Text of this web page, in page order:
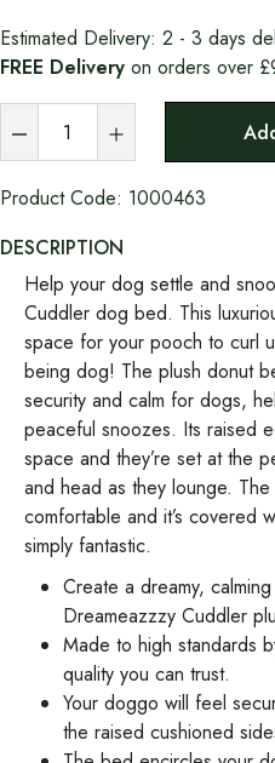
Estimated Delivery: 2 - 3 days
FREE Delivery on orders over
Product Code: 1000463
DESCRIPTION
Help your dog settle and
Cuddler dog bed. This
space for your pooch to curl
being dog! The plush donut
security and calm for dogs,
peaceful snoozes. Its raised
space and they’re set at the
and head as they lounge.
comfortable and it’s covered
simply fantastic.
Create a dreamy,
Dreameazzzy Cuddler
Made to high standards
quality you can trust.
Your doggo will feel
the raised cushioned